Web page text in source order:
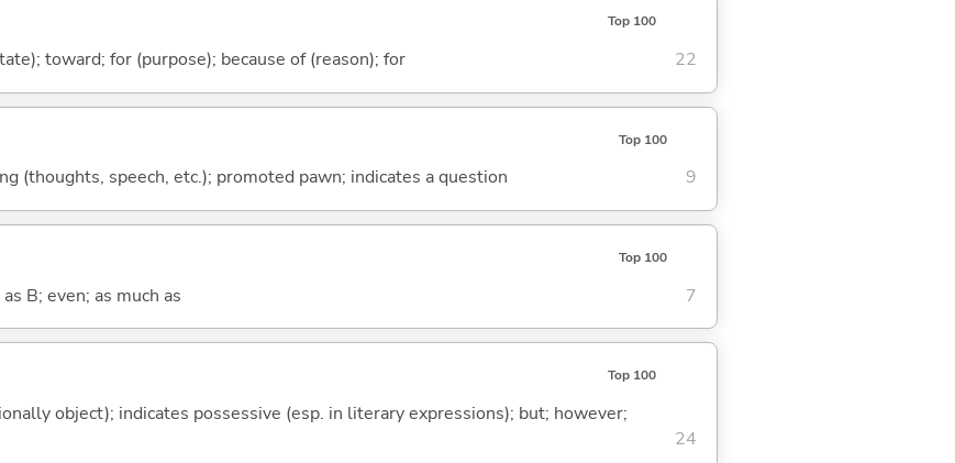
Top 100
toward; for (purpose); because of (reason); for 22
Top 100
(thoughts, speech, etc.); promoted pawn; indicates a question 9
Top 100
B; even; as much as 7
Top 100
object); indicates possessive (esp. in literary expressions); but; however;
24